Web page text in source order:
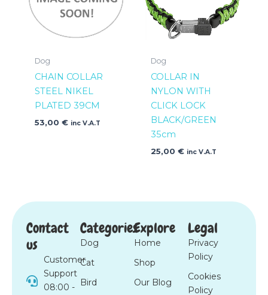
Dog
CHAIN COLLAR
STEEL NIKEL
PLATED 39CM
53,00 € inc V.A.T
Dog
COLLAR IN
NYLON WITH
CLICK LOCK
BLACK/GREEN
35cm
25,00 € inc V.A.T
Contact
us
Customer
Support
08:00 -
Categories
Dog
Cat
Bird
Explore
Home
Shop
Our Blog
Legal
Privacy
Policy
Cookies
Policy